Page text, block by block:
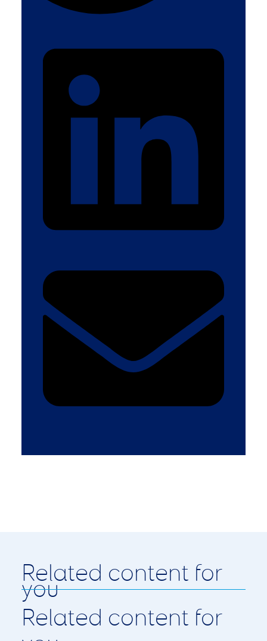
Related content for
you